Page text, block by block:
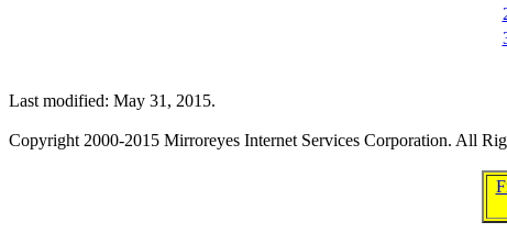
Last modified: May 31, 2015.
Copyright 2000-2015 Mirroreyes Internet Services Corporation. All